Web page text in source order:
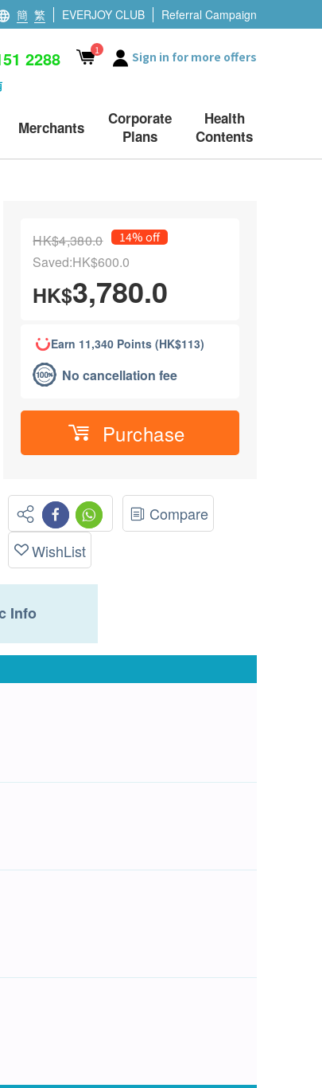
簡 繁 EVERJOY CLUB Referral Campaign
2288 1 Sign in for more offers
Merchants
Corporate
Plans
Health
Contents
HK$4,380.0 14% off
Saved:HK$600.0
HK$3,780.0
Earn 11,340 Points (HK$113)
No cancellation fee
Purchase
Compare
WishList
Info